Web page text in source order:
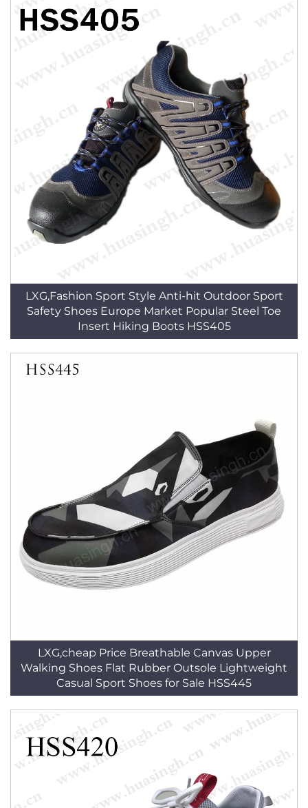
LXG,Fashion Sport Style Anti-hit Outdoor Sport
Safety Shoes Europe Market Popular Steel Toe
Insert Hiking Boots HSS405
LXG,cheap Price Breathable Canvas Upper
Walking Shoes Flat Rubber Outsole Lightweight
Casual Sport Shoes for Sale HSS445